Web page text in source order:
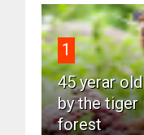
1
45 yerar
by the tiger
forest